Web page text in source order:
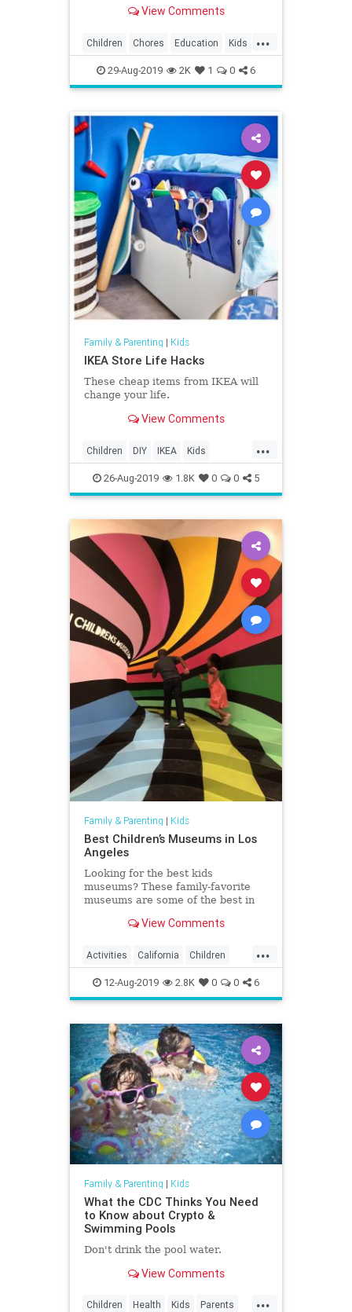
kid who clamors to scrub the
assigning chores helps children
build life skills and grow into well-
adjusted young adults.
View Comments
...
Children Chores Education Kids
Parenting Parents
29-Aug-2019 2K 1 0 6
Family & Parenting | Kids
IKEA Store Life Hacks
These cheap items from IKEA will
change your life.
View Comments
...
Children DIY IKEA Kids
LifeHacks Parents
26-Aug-2019 1.8K 0 0 5
Family & Parenting | Kids
Best Children’s Museums in Los
Angeles
Looking for the best kids
museums? These family-favorite
museums are some of the best in
View Comments
...
Activities California Children
Education Kids LosAngeles
Museums Parents SoCal
12-Aug-2019 2.8K 0 0 6
Family & Parenting | Kids
What the CDC Thinks You Need
to Know about Crypto &
Swimming Pools
Don't drink the pool water.
View Comments
...
Children Health Kids Parents